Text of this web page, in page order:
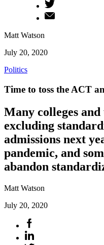
Matt Watson
July 20, 2020
Politics
Time to toss the ACT
Many colleges
excluding
admissions next
pandemic, and
abandon
Matt Watson
July 20, 2020